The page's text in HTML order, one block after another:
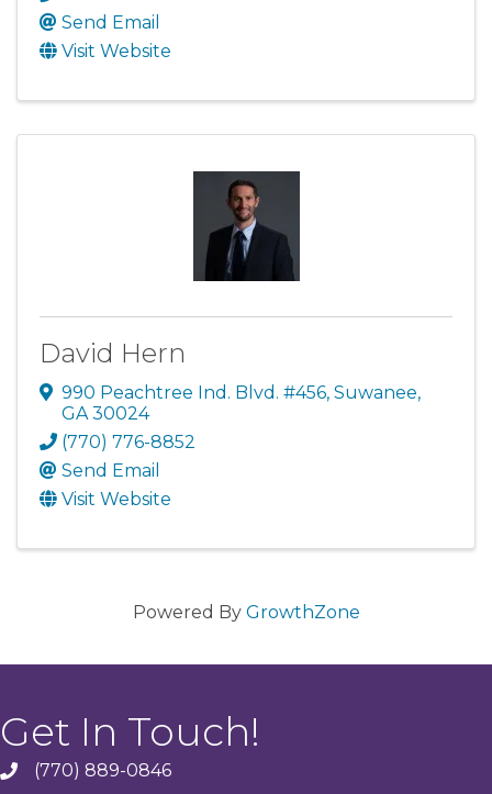
Send Email
Visit Website
David Hern
990 Peachtree Ind. Blvd. #456, Suwanee,
GA 30024
(770) 776-8852
Send Email
Visit Website
Powered By GrowthZone
Get In Touch!
phone(770) 889-0846